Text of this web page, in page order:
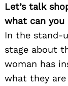
Let’s talk
what can
In the stand-
stage about
woman has
what they